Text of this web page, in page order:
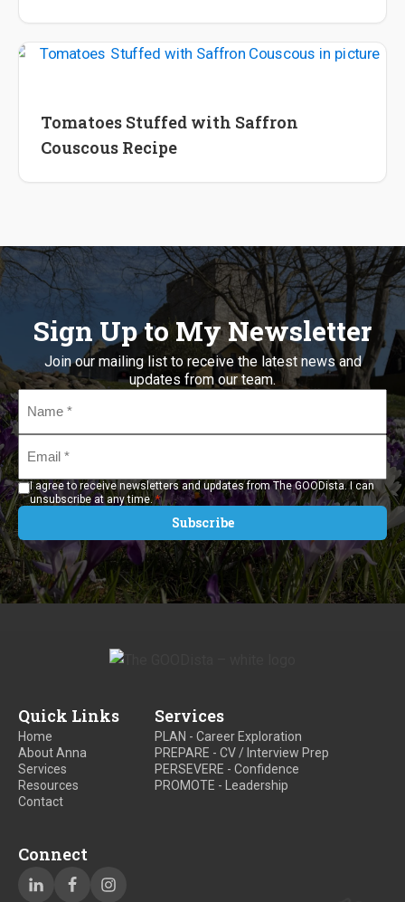
Tomatoes Stuffed with Saffron
Couscous Recipe
Sign Up to My Newsletter
Join our mailing list to receive the latest news and
updates from our team.
Name
Email
I agree to receive newsletters and updates from The GOODista. I can
unsubscribe at any time.*
Quick Links
Home
About Anna
Services
Resources
Contact
Services
PLAN - Career Exploration
PREPARE - CV / Interview Prep
PERSEVERE - Confidence
PROMOTE - Leadership
Connect